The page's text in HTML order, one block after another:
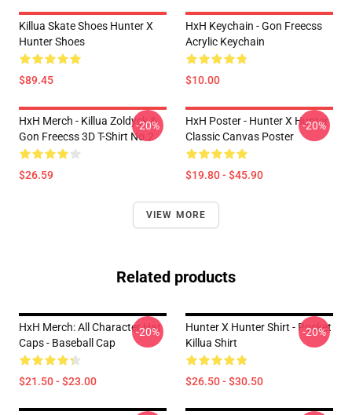
Killua Skate Shoes Hunter X
Hunter Shoes
$89.45
HxH Keychain - Gon Freecss
Acrylic Keychain
$10.00
HxH Merch - Killua Zoldyck &
Gon Freecss 3D T-Shirt No.2
$26.59
-20%
HxH Poster - Hunter X Hunter
Classic Canvas Poster
$19.80 - $45.90
-20%
VIEW MORE
Related products
HxH Merch: All Character Hat
Caps - Baseball Cap
$21.50 - $23.00
-20%
Hunter X Hunter Shirt - Pocket
Killua Shirt
$26.50 - $30.50
-20%